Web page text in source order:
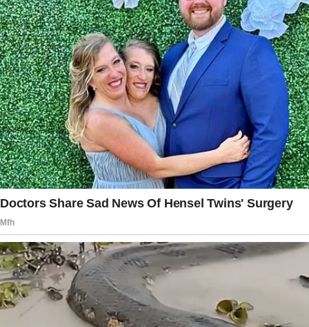
you to come to my wedding.
Everyone from my fiancée’s wealthy family will
be attending. I don’t want you to be there in
your dirty clothes and spoil my image.
Everyone will ask me what you do, and I don’t
want to have to tell them you’re just a cleaner.”
Diana could no longer hold back her tears.
She hurried to her room and locked herself
away. She cried the rest of the day because
she was terribly hurt. Arnold was too busy to
check on her and left to attend to the wedding
preparations.
The celebration was in two days.
It was Sunday—Arnold’s much-awaited big day.